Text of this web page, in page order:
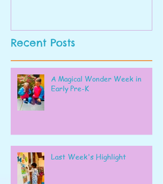
Recent Posts
A Magical Wonder Week in
Early Pre-K
Last Week's Highlight